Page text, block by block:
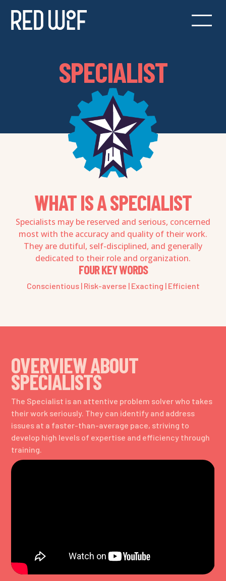
SPECIALIST
WHAT IS A SPECIALIST
Specialists may be reserved and serious, concerned
most with the accuracy and quality of their work.
They are dutiful, self-disciplined, and generally
dedicated to their role and organization.
FOUR KEY WORDS
Conscientious | Risk-averse | Exacting | Efficient
OVERVIEW ABOUT
SPECIALISTS
The Specialist is an attentive problem solver who takes
their work seriously. They can identify and address
issues at a faster-than-average pace, striving to
develop high levels of expertise and efficiency through
training.